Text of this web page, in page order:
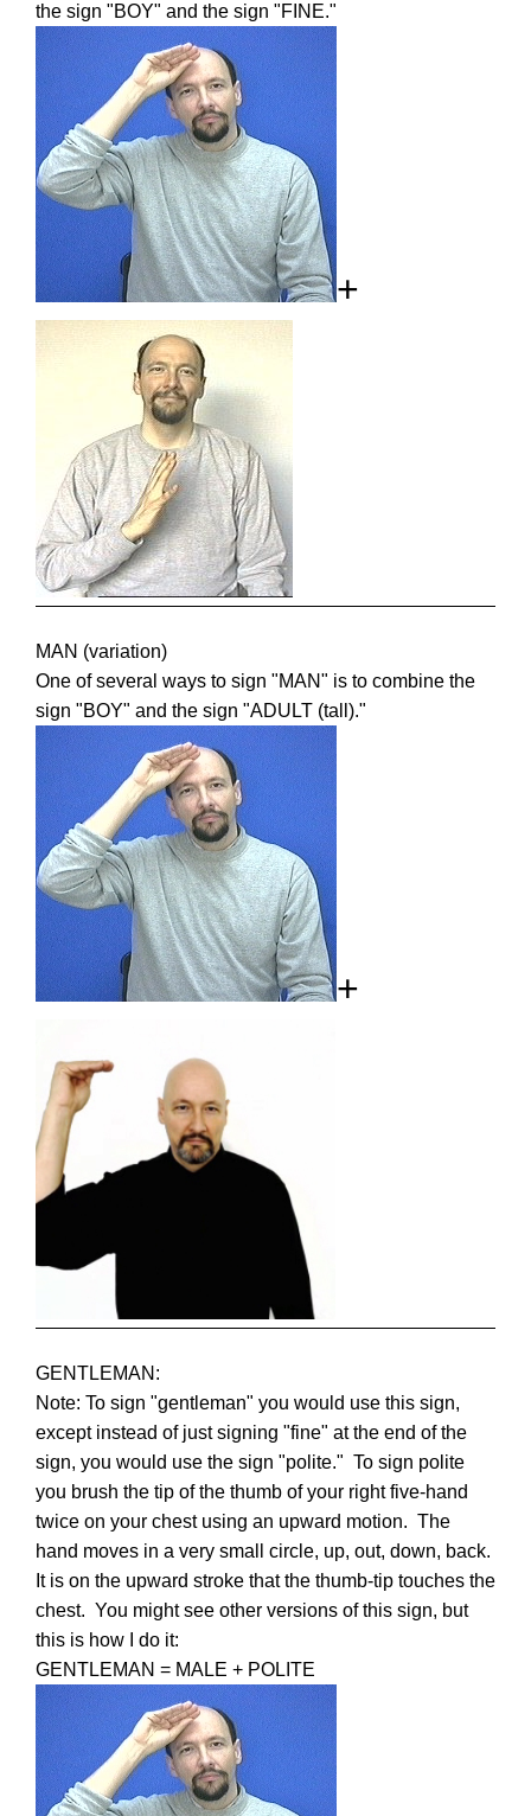
the sign "BOY" and the sign "FINE."
+
MAN (variation)
One of several ways to sign "MAN" is to combine the
sign "BOY" and the sign "ADULT (tall)."
+
GENTLEMAN:
Note: To sign "gentleman" you would use this sign,
except instead of just signing "fine" at the end of the
sign, you would use the sign "polite." To sign polite
you brush the tip of the thumb of your right five-hand
twice on your chest using an upward motion. The
hand moves in a very small circle, up, out, down, back.
It is on the upward stroke that the thumb-tip touches the
chest. You might see other versions of this sign, but
this is how I do it:
GENTLEMAN = MALE + POLITE